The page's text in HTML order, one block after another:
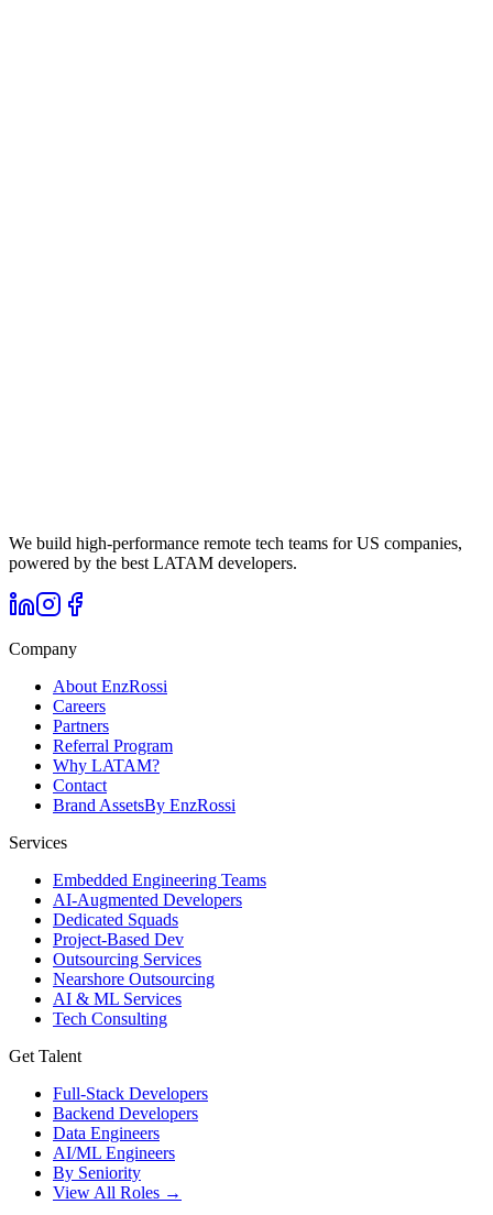
We build high-performance remote tech teams for US companies,
powered by the best LATAM developers.
Company
About EnzRossi
Careers
Partners
Referral Program
Why LATAM?
Contact
Brand AssetsBy EnzRossi
Services
Embedded Engineering Teams
AI-Augmented Developers
Dedicated Squads
Project-Based Dev
Outsourcing Services
Nearshore Outsourcing
AI & ML Services
Tech Consulting
Get Talent
Full-Stack Developers
Backend Developers
Data Engineers
AI/ML Engineers
By Seniority
View All Roles →